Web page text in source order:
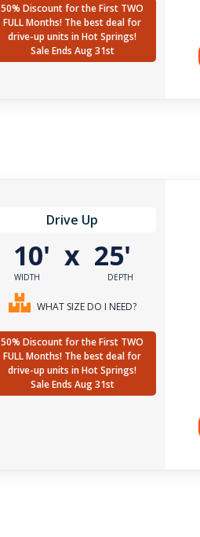
50% Discount for the First TWO
FULL Months! The best deal for
drive-up units in Hot Springs!
Sale Ends Aug 31st
Drive Up
10'
WIDTH
x 25'
DEPTH
WHAT SIZE DO I NEED?
50% Discount for the First TWO
FULL Months! The best deal for
drive-up units in Hot Springs!
Sale Ends Aug 31st